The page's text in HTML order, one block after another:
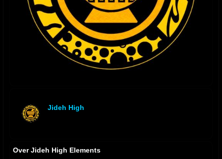
Jideh High
Over Jideh High Elements